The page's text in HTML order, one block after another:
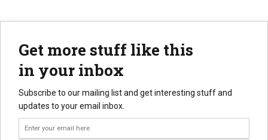
Get more stuff like this
in your inbox
Subscribe to our mailing list and get interesting stuff and
updates to your email inbox.